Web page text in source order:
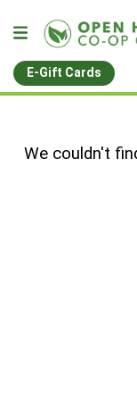
E-Gift Cards
We couldn't